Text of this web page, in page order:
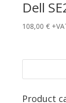
Dell
108,00 €
Product